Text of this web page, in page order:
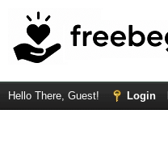
Hello There, Guest! Login